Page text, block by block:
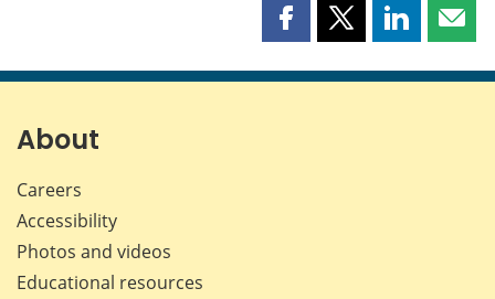
Share
page
Share
page
Share
page page
About
Careers
Accessibility
Photos and videos
Educational resources